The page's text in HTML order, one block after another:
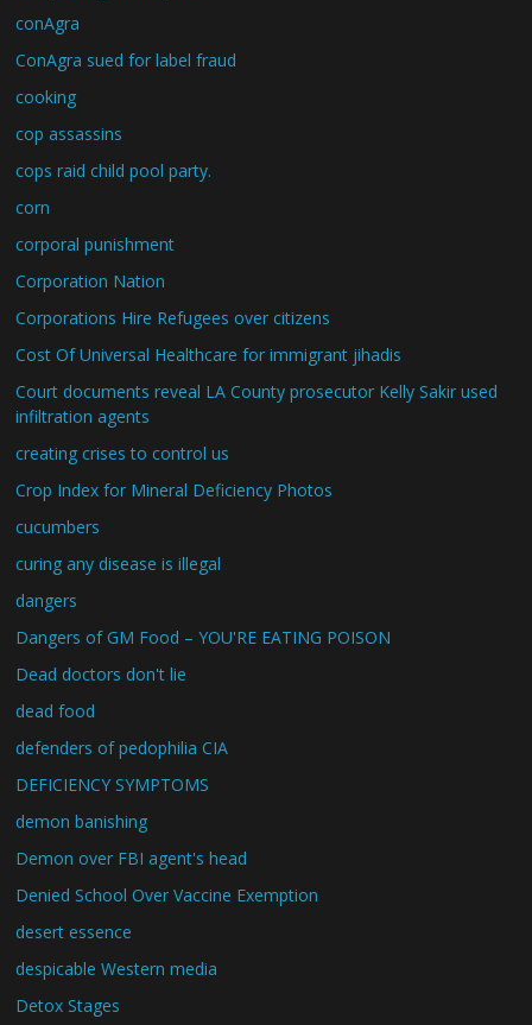
conAgra
ConAgra sued for label fraud
cooking
cop assassins
cops raid child pool party.
corn
corporal punishment
Corporation Nation
Corporations Hire Refugees over citizens
Cost Of Universal Healthcare for immigrant jihadis
Court documents reveal LA County prosecutor Kelly Sakir used
infiltration agents
creating crises to control us
Crop Index for Mineral Deficiency Photos
cucumbers
curing any disease is illegal
dangers
Dangers of GM Food – YOU'RE EATING POISON
Dead doctors don't lie
dead food
defenders of pedophilia CIA
DEFICIENCY SYMPTOMS
demon banishing
Demon over FBI agent's head
Denied School Over Vaccine Exemption
desert essence
despicable Western media
Detox Stages